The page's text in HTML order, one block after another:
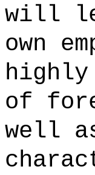
will
own
highly
of
well